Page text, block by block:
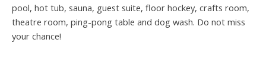
pool, hot tub, sauna, guest suite, floor hockey, crafts room,
theatre room, ping-pong table and dog wash. Do not miss
your chance!